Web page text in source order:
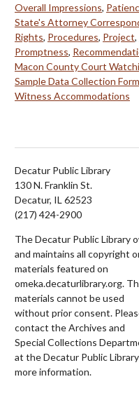
Overall Impressions,
State's Attorney
Rights, Procedures, Project,
Promptness,
Macon County Court
Sample Data Collection
Witness Accommodations
Decatur Public Library
130 N. Franklin St.
Decatur, IL 62523
(217) 424-2900
The Decatur Public Library
and maintains all copyright
materials featured on
omeka.decaturlibrary.org.
materials cannot be used
without prior consent.
contact the Archives and
Special Collections
at the Decatur Public
more information.